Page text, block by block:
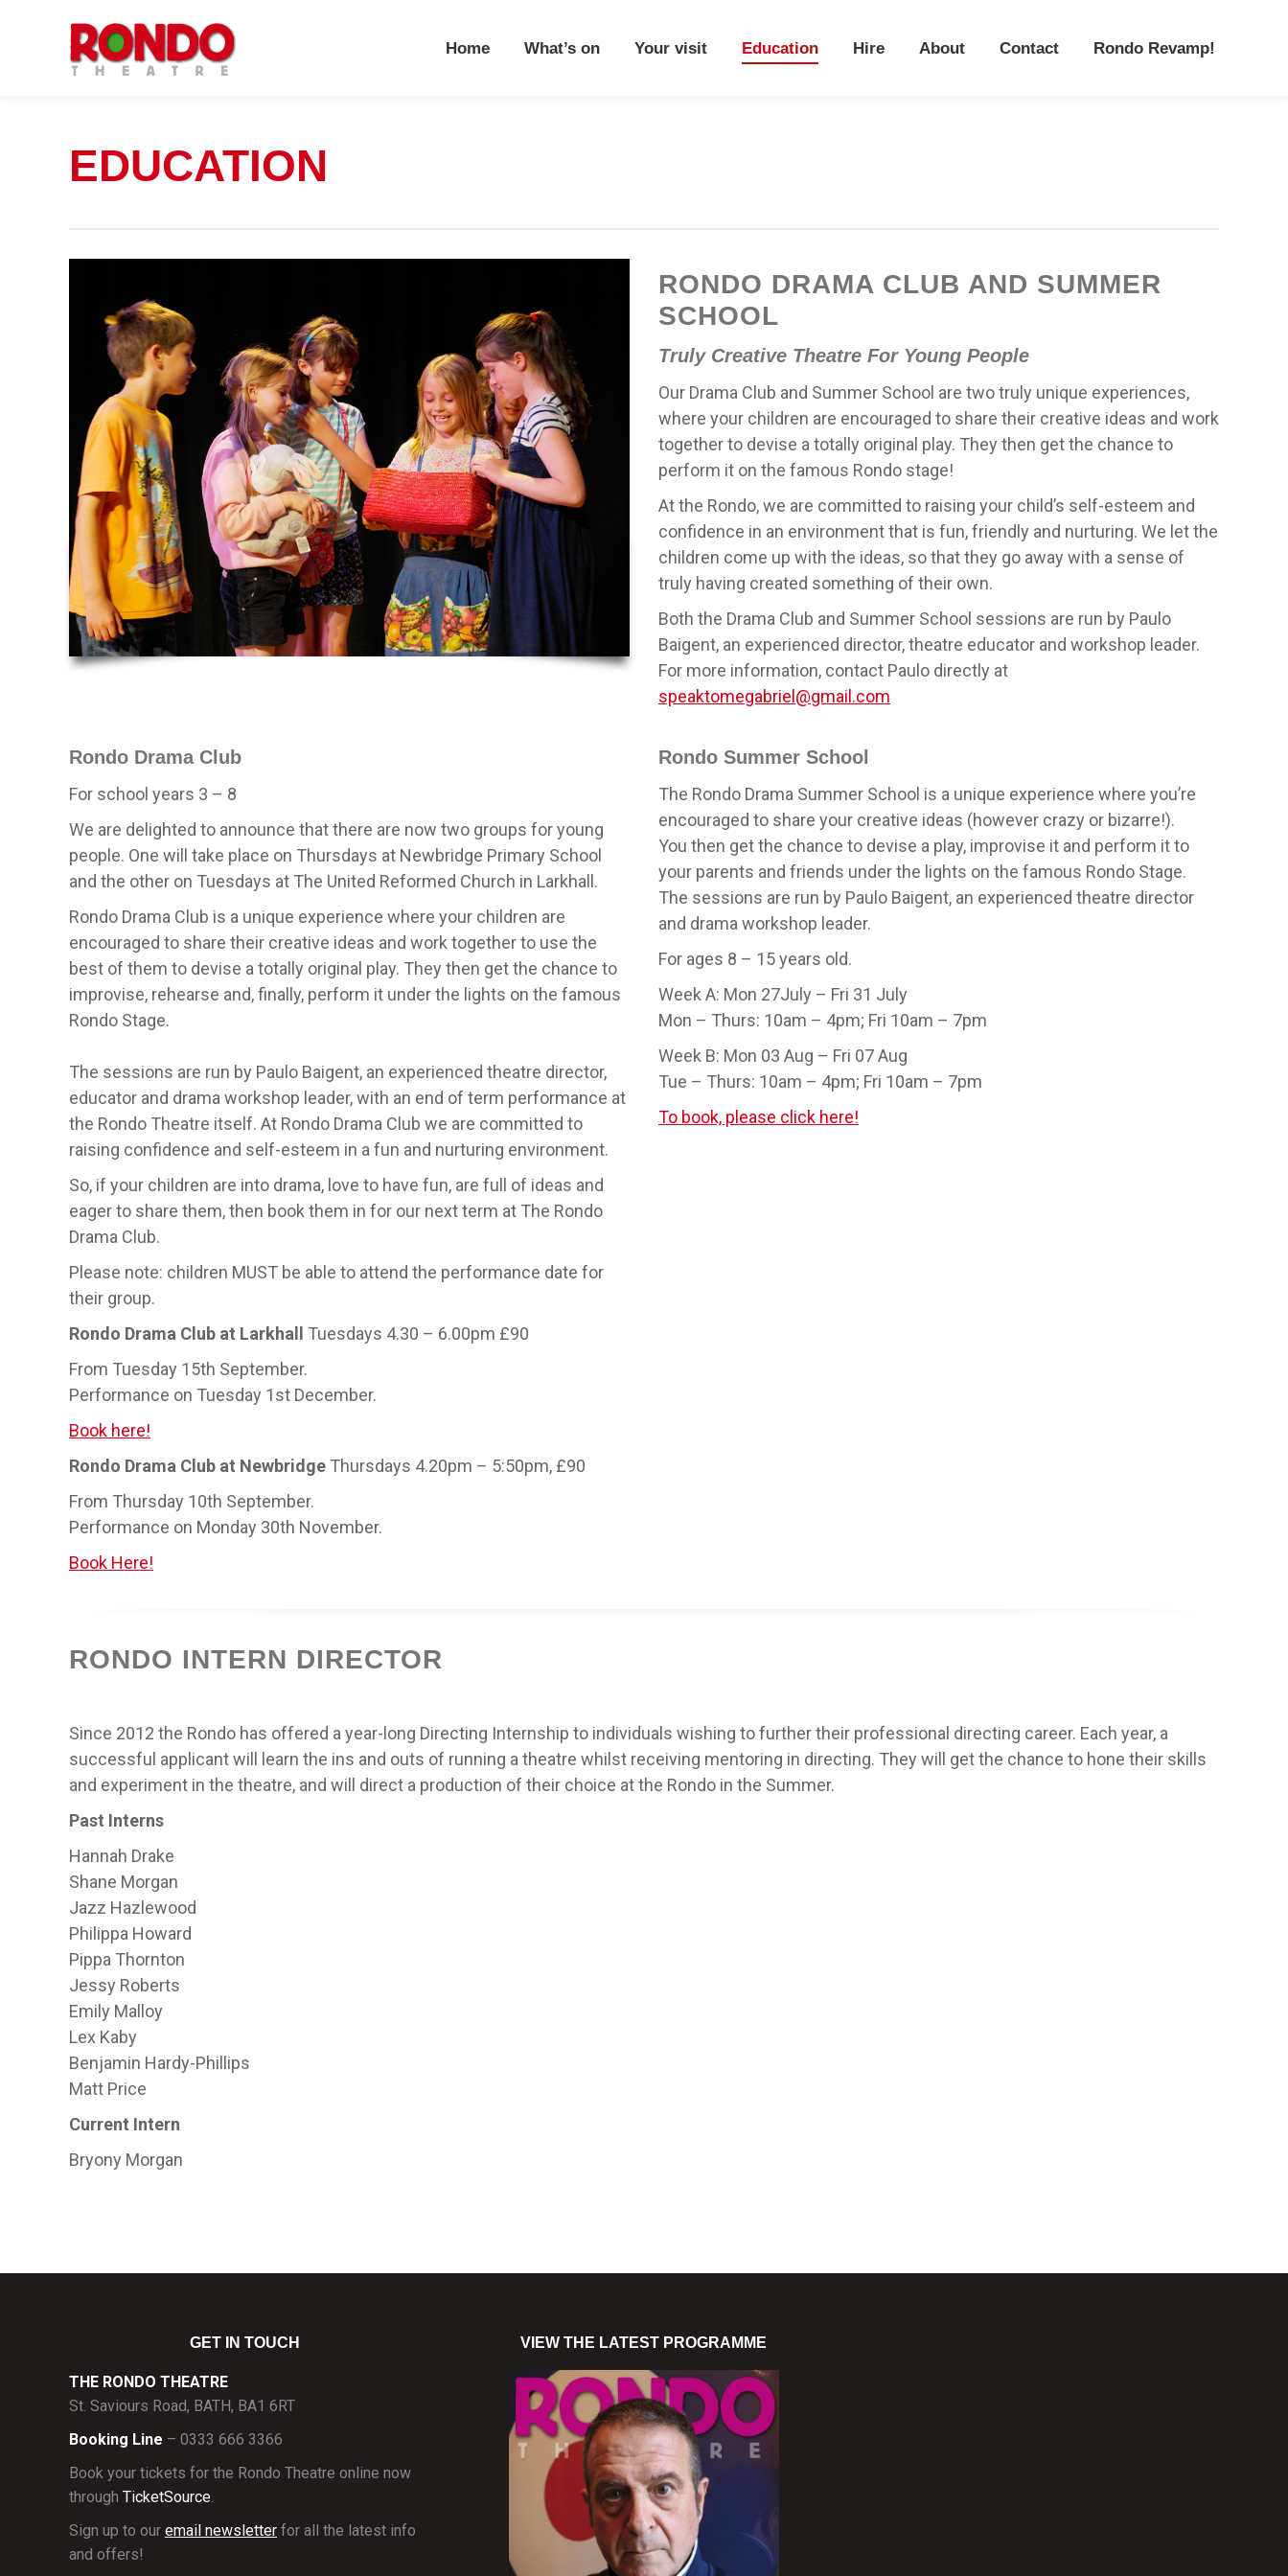
Home What’s on Your visit Education Hire About Contact Rondo Revamp!
EDUCATION
RONDO DRAMA CLUB AND SUMMER
SCHOOL
Truly Creative Theatre For Young People
Our Drama Club and Summer School are two truly unique experiences,
where your children are encouraged to share their creative ideas and work
together to devise a totally original play. They then get the chance to
perform it on the famous Rondo stage!
At the Rondo, we are committed to raising your child’s self-esteem and
confidence in an environment that is fun, friendly and nurturing. We let the
children come up with the ideas, so that they go away with a sense of
truly having created something of their own.
Both the Drama Club and Summer School sessions are run by Paulo
Baigent, an experienced director, theatre educator and workshop leader.
For more information, contact Paulo directly at
speaktomegabriel@gmail.com
Rondo Drama Club
For school years 3 – 8
We are delighted to announce that there are now two groups for young
people. One will take place on Thursdays at Newbridge Primary School
and the other on Tuesdays at The United Reformed Church in Larkhall.
Rondo Drama Club is a unique experience where your children are
encouraged to share their creative ideas and work together to use the
best of them to devise a totally original play. They then get the chance to
improvise, rehearse and, finally, perform it under the lights on the famous
Rondo Stage.
The sessions are run by Paulo Baigent, an experienced theatre director,
educator and drama workshop leader, with an end of term performance at
the Rondo Theatre itself. At Rondo Drama Club we are committed to
raising confidence and self-esteem in a fun and nurturing environment.
So, if your children are into drama, love to have fun, are full of ideas and
eager to share them, then book them in for our next term at The Rondo
Drama Club.
Please note: children MUST be able to attend the performance date for
their group.
Rondo Drama Club at Larkhall
Tuesdays 4.30 – 6.00pm £90
From Tuesday 15th September.
Performance on Tuesday 1st December.
Book here!
Rondo Drama Club at Newbridge Thursdays 4.20pm – 5:50pm, £90
From Thursday 10th September.
Performance on Monday 30th November.
Book Here!
Rondo Summer School
The Rondo Drama Summer School is a unique experience where you’re
encouraged to share your creative ideas (however crazy or bizarre!).
You then get the chance to devise a play, improvise it and perform it to
your parents and friends under the lights on the famous Rondo Stage.
The sessions are run by Paulo Baigent, an experienced theatre director
and drama workshop leader.
For ages 8 – 15 years old.
Week A: Mon 27July – Fri 31 July
Mon – Thurs: 10am – 4pm; Fri 10am – 7pm
Week B: Mon 03 Aug – Fri 07 Aug
Tue – Thurs: 10am – 4pm; Fri 10am – 7pm
To book, please click here!
RONDO INTERN DIRECTOR
Since 2012 the Rondo has offered a year-long Directing Internship to individuals wishing to further their professional directing career. Each year, a
successful applicant will learn the ins and outs of running a theatre whilst receiving mentoring in directing. They will get the chance to hone their skills
and experiment in the theatre, and will direct a production of their choice at the Rondo in the Summer.
Past Interns
Hannah Drake
Shane Morgan
Jazz Hazlewood
Philippa Howard
Pippa Thornton
Jessy Roberts
Emily Malloy
Lex Kaby
Benjamin Hardy-Phillips
Matt Price
Current Intern
Bryony Morgan
GET IN TOUCH
THE RONDO THEATRE
St. Saviours Road, BATH, BA1 6RT
Booking Line – 0333 666 3366
Book your tickets for the Rondo Theatre online now
through TicketSource.
Sign up to our email newsletter for all the latest info
and offers!
VIEW THE LATEST PROGRAMME